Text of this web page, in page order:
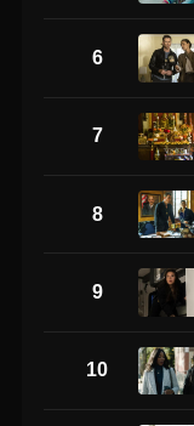
6
7
8
9
10